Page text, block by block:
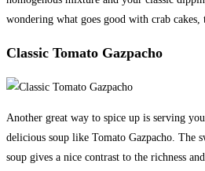
wondering what goes good with crab cakes,
Classic Tomato Gazpacho
Another great way to spice up is serving
delicious soup like Tomato Gazpacho. The
soup gives a nice contrast to the richness